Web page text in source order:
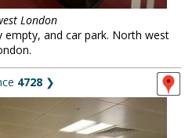
London
and car park. North west
4728 ❯